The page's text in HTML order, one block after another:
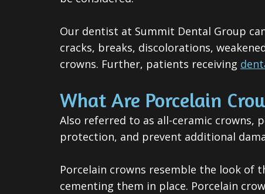
Our dentist at Summit Dental Group
cracks, breaks, discolorations,
crowns. Further, patients receiving
What Are Porcelain
Also referred to as all-ceramic crowns,
protection, and prevent additional
Porcelain crowns resemble the look of
cementing them in place. Porcelain